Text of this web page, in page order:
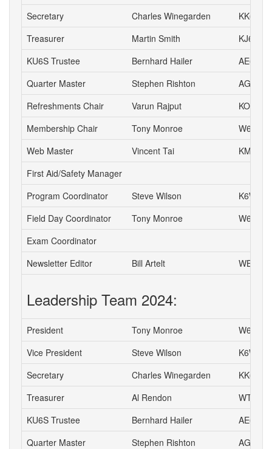
Secretary
Charles Winegarden
KK6IPR
Treasurer
Martin Smith
KJ6NSV
KU6S Trustee
Bernhard Hailer
AE6YN
Quarter Master
Stephen Rishton
AG6TT
Refreshments Chair
Varun Rajput
KO6JVI
Membership Chair
Tony Monroe
W6SFI
Web Master
Vincent Tai
First Aid/Safety Manager
Program Coordinator
Steve Wilson
K6WW
Field Day Coordinator
Tony Monroe
W6SFI
Exam Coordinator
Newsletter Editor
Bill Artelt
Leadership Team 2024:
President Tony Monroe
W6SFI
Vice President
Steve Wilson
K6WW
Secretary
Charles Winegarden
KK6IPR
Treasurer
Al Rendon
WT6K
KU6S Trustee
Bernhard Hailer
AE6YN
Quarter Master
Stephen Rishton
AG6TT